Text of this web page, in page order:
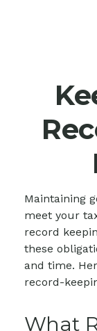
Maintaining
meet your
record
these
and time.
record-
What